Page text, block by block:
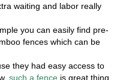
waiting and labor really
you can easily find pre-
fences which can be
they had easy access to
such a fence is great thing